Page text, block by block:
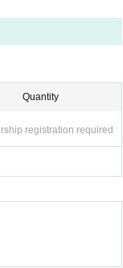
Quantity
registration required